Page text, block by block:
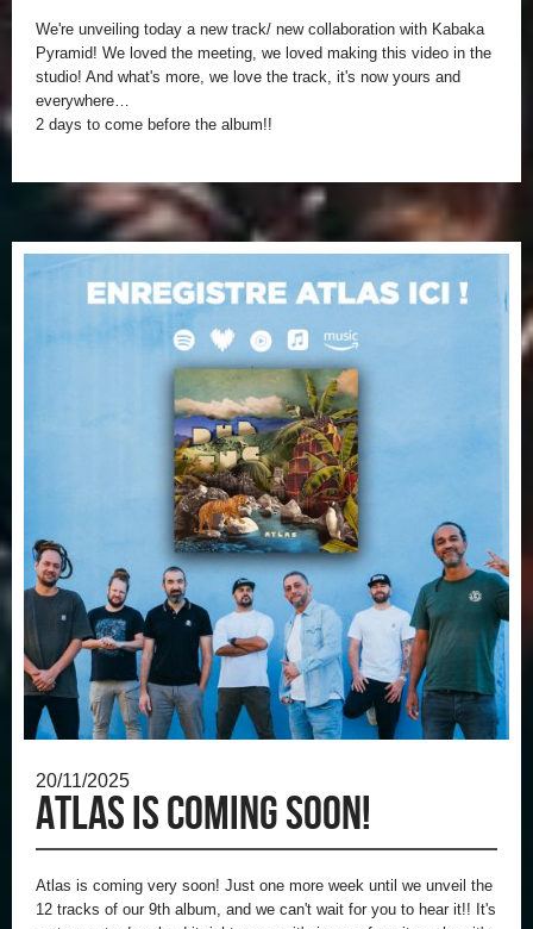
We're unveiling today a new track/ new collaboration with Kabaka
Pyramid! We loved the meeting, we loved making this video in the
studio! And what's more, we love the track, it's now yours and
everywhere…
2 days to come before the album!!
20/11/2025
Atlas is coming soon!
Atlas is coming very soon! Just one more week until we unveil the
12 tracks of our 9th album, and we can't wait for you to hear it!! It's